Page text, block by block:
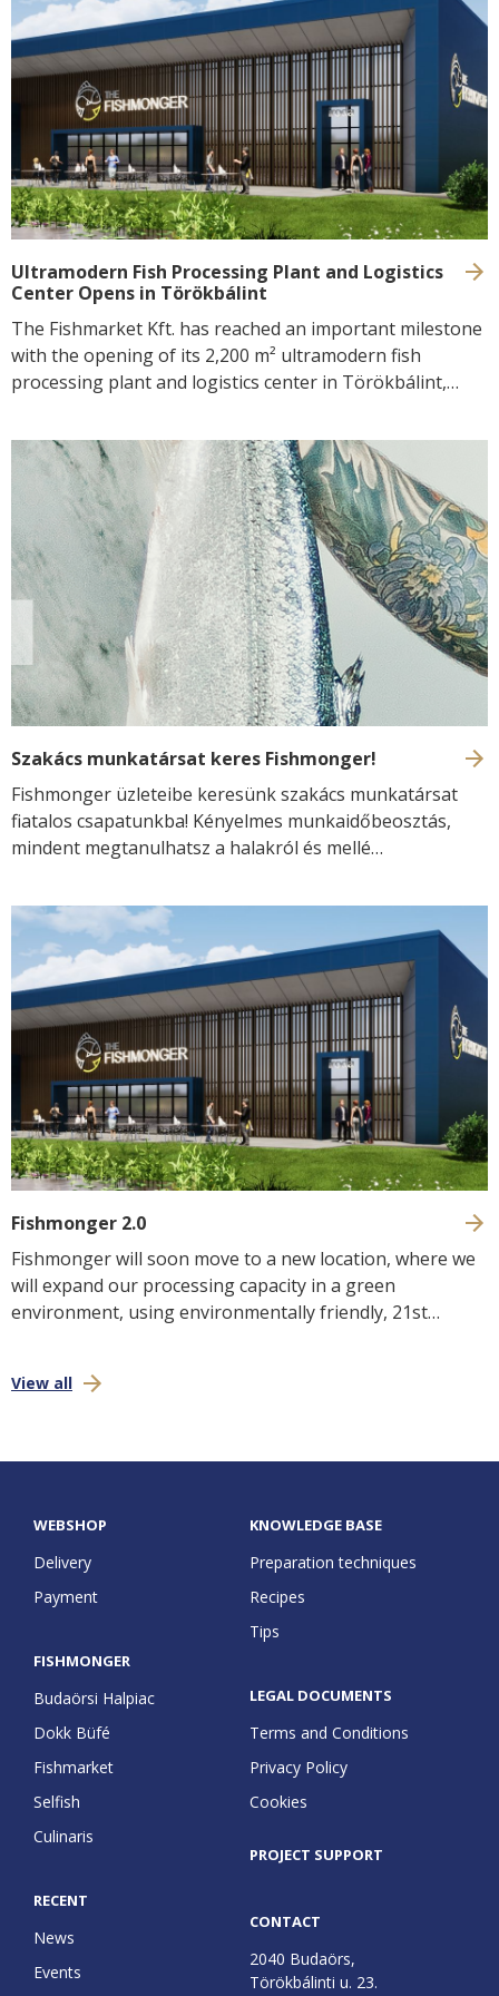
Selfish
Laboratory
Culinaris
Preparation techniques
Recipes
Tips
CONTACT
Hungarian
Ultramodern Fish Processing Plant and Logistics
Center Opens in Törökbálint
The Fishmarket Kft. has reached an important milestone
with the opening of its 2,200 m² ultramodern fish
processing plant and logistics center in Törökbálint,
10,000 tonnes of fish and seafood products annually and
operates with state-of-the-art, sustainable and
environmentally friendly technologies powered by
renewable energy. At the same time, the Fishmonger
product range has also received renewed packaging and
visual design, reflecting the brand’s commitment to
quality, freshness and modern seafood retail.
Szakács munkatársat keres Fishmonger!
Fishmonger üzleteibe keresünk szakács munkatársat
fiatalos csapatunkba! Kényelmes munkaidőbeosztás,
mindent megtanulhatsz a halakról és mellé
Fishmonger 2.0
Fishmonger will soon move to a new location, where we
will expand our processing capacity in a green
environment, using environmentally friendly, 21st
View all
WEBSHOP
Delivery
Payment
FISHMONGER
Budaörsi Halpiac
Dokk Büfé
Fishmarket
Selfish
Culinaris
RECENT
News
Events
KNOWLEDGE BASE
Preparation techniques
Recipes
Tips
LEGAL DOCUMENTS
Terms and Conditions
Privacy Policy
Cookies
PROJECT SUPPORT
CONTACT
2040 Budaörs,
Törökbálinti u. 23.